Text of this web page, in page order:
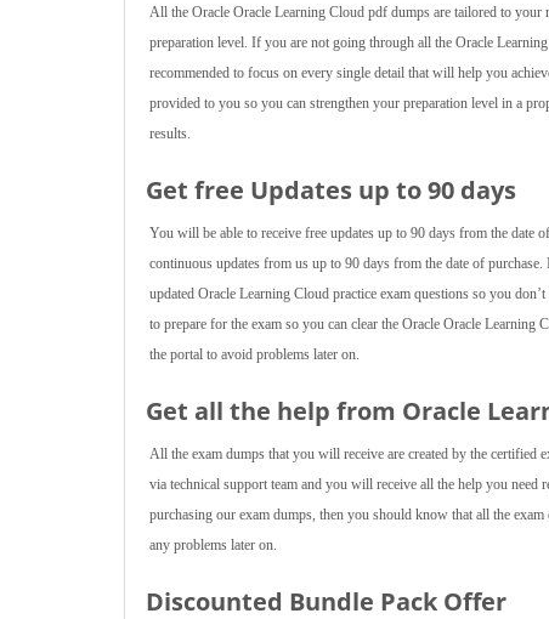
All the Oracle Oracle Learning Cloud pdf dumps are tailored to
preparation level. If you are not going through all the Oracle
recommended to focus on every single detail that will help you
provided to you so you can strengthen your preparation level in a
results.
Get free Updates up to 90 days
You will be able to receive free updates up to 90 days from the
continuous updates from us up to 90 days from the date of
updated Oracle Learning Cloud practice exam questions so you
to prepare for the exam so you can clear the Oracle Oracle
the portal to avoid problems later on.
Get all the help from Oracle
All the exam dumps that you will receive are created by the
via technical support team and you will receive all the help you
purchasing our exam dumps, then you should know that all the
any problems later on.
Discounted Bundle Pack Offer